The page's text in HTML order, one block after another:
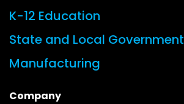
K-12 Education
State and Local Government
Manufacturing
Company